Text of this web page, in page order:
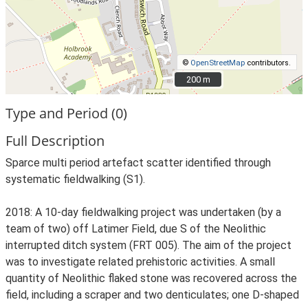
© OpenStreetMap contributors.
200 m
200 m
Type and Period (0)
Full Description
Sparce multi period artefact scatter identified through
systematic fieldwalking (S1).
2018: A 10-day fieldwalking project was undertaken (by a
team of two) off Latimer Field, due S of the Neolithic
interrupted ditch system (FRT 005). The aim of the project
was to investigate related prehistoric activities. A small
quantity of Neolithic flaked stone was recovered across the
field, including a scraper and two denticulates; one D-shaped